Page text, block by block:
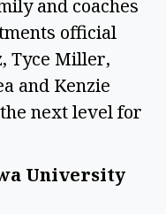
and coaches
official
Tyce Miller,
and Kenzie
next level for
University